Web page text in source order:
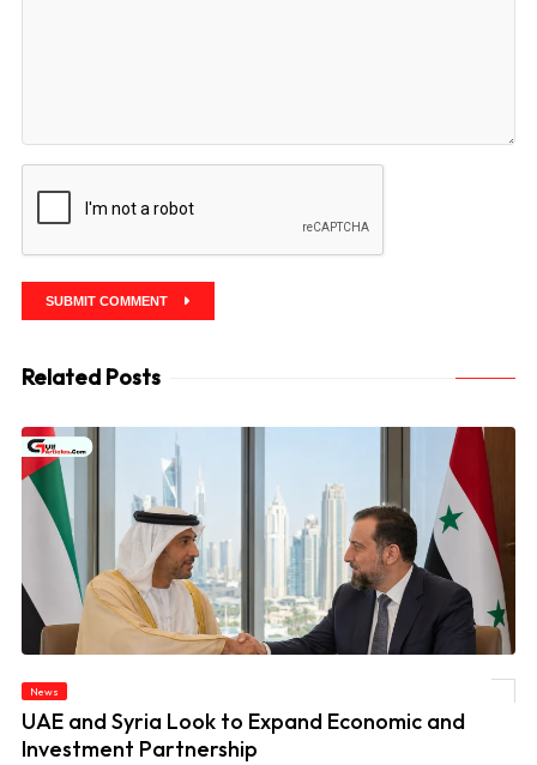
SUBMIT COMMENT
Related Posts
News
UAE and Syria Look to Expand Economic and
Investment Partnership